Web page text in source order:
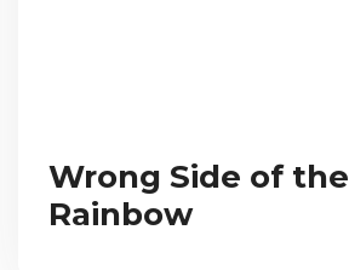
Wrong Side of the
Rainbow